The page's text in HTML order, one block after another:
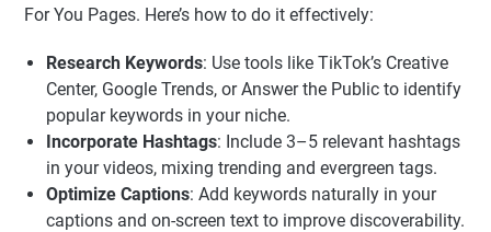
For You Pages. Here’s how to do it effectively:
Research Keywords: Use tools like TikTok’s Creative
Center, Google Trends, or Answer the Public to identify
popular keywords in your niche.
Incorporate Hashtags: Include 3–5 relevant hashtags
in your videos, mixing trending and evergreen tags.
Optimize Captions: Add keywords naturally in your
captions and on-screen text to improve discoverability.